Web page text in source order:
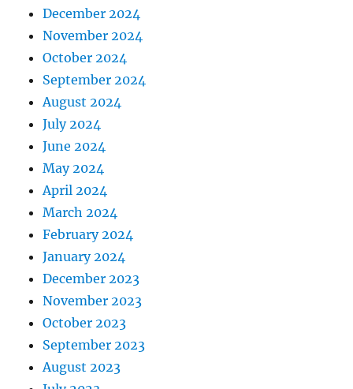
December 2024
November 2024
October 2024
September 2024
August 2024
July 2024
June 2024
May 2024
April 2024
March 2024
February 2024
January 2024
December 2023
November 2023
October 2023
September 2023
August 2023